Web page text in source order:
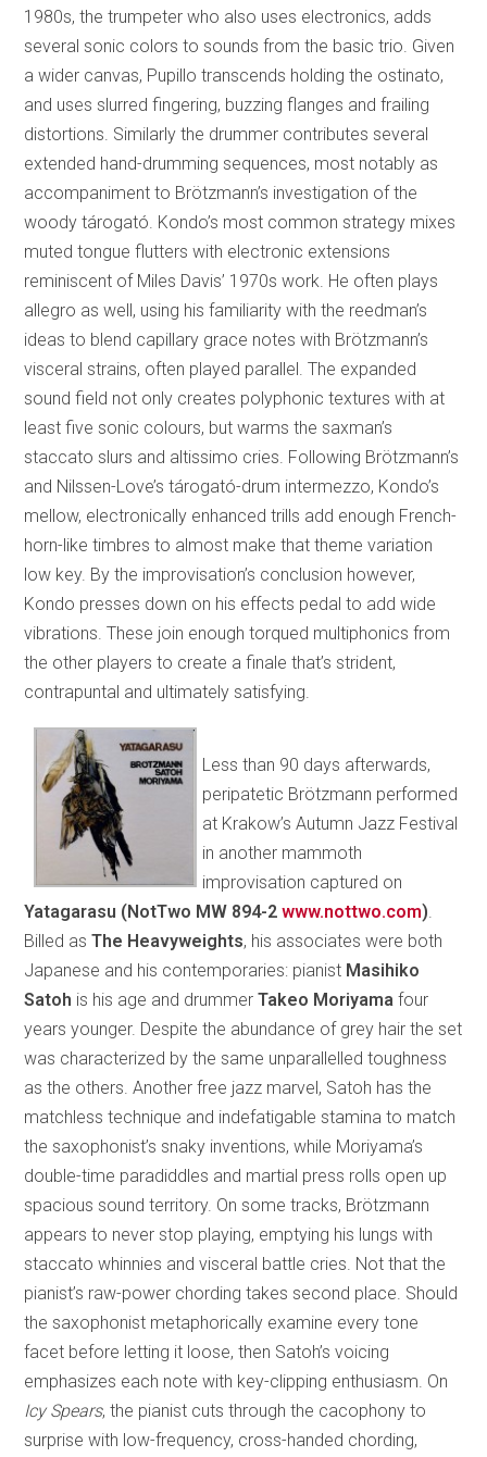
1980s, the trumpeter who also uses electronics, adds
several sonic colors to sounds from the basic trio. Given
a wider canvas, Pupillo transcends holding the ostinato,
and uses slurred fingering, buzzing flanges and frailing
distortions. Similarly the drummer contributes several
extended hand-drumming sequences, most notably as
accompaniment to Brötzmann’s investigation of the
woody tárogató. Kondo’s most common strategy mixes
muted tongue flutters with electronic extensions
reminiscent of Miles Davis’ 1970s work. He often plays
allegro as well, using his familiarity with the reedman’s
ideas to blend capillary grace notes with Brötzmann’s
visceral strains, often played parallel. The expanded
sound field not only creates polyphonic textures with at
least five sonic colours, but warms the saxman’s
staccato slurs and altissimo cries. Following Brötzmann’s
and Nilssen-Love’s tárogató-drum intermezzo, Kondo’s
mellow, electronically enhanced trills add enough French-
horn-like timbres to almost make that theme variation
low key. By the improvisation’s conclusion however,
Kondo presses down on his effects pedal to add wide
vibrations. These join enough torqued multiphonics from
the other players to create a finale that’s strident,
contrapuntal and ultimately satisfying.
Less than 90 days afterwards,
peripatetic Brötzmann performed
at Krakow’s Autumn Jazz Festival
in another mammoth
improvisation captured on
Yatagarasu (NotTwo MW 894-2www.nottwo.com)
Billed asThe Heavyweights, his associates were both
Japanese and his contemporaries: pianist Masihiko
Satoh is his age and drummerTakeo Moriyama four
years younger. Despite the abundance of grey hair the set
was characterized by the same unparallelled toughness
as the others. Another free jazz marvel, Satoh has the
matchless technique and indefatigable stamina to match
the saxophonist’s snaky inventions, while Moriyama’s
double-time paradiddles and martial press rolls open up
spacious sound territory. On some tracks, Brötzmann
appears to never stop playing, emptying his lungs with
staccato whinnies and visceral battle cries. Not that the
pianist’s raw-power chording takes second place. Should
the saxophonist metaphorically examine every tone
facet before letting it loose, then Satoh’s voicing
emphasizes each note with key-clipping enthusiasm. On
Icy Spears, the pianist cuts through the cacophony to
surprise with low-frequency, cross-handed chording,